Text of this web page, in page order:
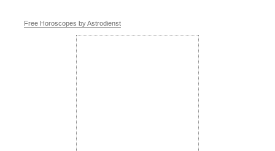
Free Horoscopes by Astrodienst